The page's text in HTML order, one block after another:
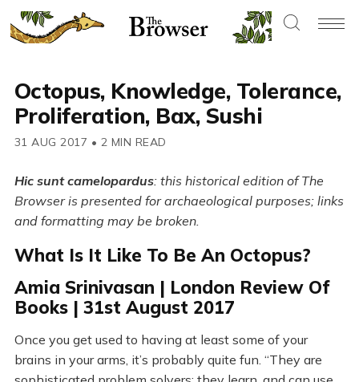
Octopus, Knowledge, Tolerance,
Proliferation, Bax, Sushi
31 AUG 2017 • 2 MIN READ
Hic sunt camelopardus: this historical edition of The
Browser is presented for archaeological purposes; links
and formatting may be broken.
What Is It Like To Be An Octopus?
Amia Srinivasan | London Review Of
Books | 31st August 2017
Once you get used to having at least some of your
brains in your arms, it’s probably quite fun. “They are